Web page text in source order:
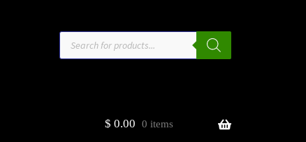
Products
search
$ 0.00 0 items